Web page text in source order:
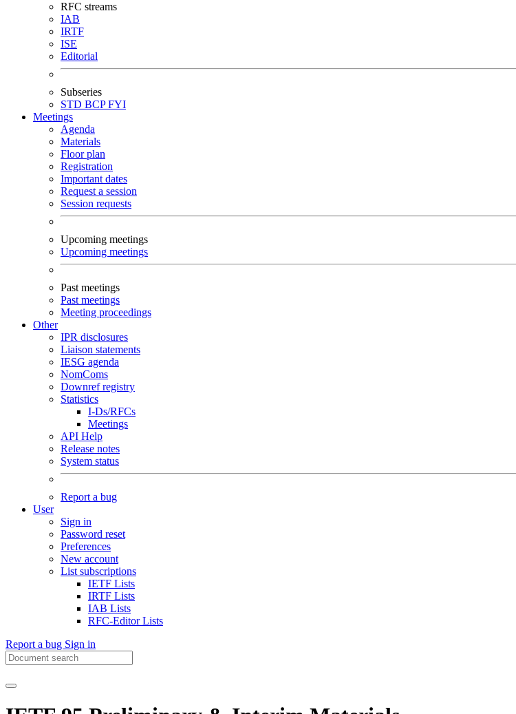
RFC streams
IAB
IRTF
ISE
Editorial
Subseries
STD BCPFYI
Meetings
Agenda
Materials
Floor plan
Registration
Important dates
Request a session
Session requests
Upcoming meetings
Upcoming meetings
Past meetings
Past meetings
Meeting proceedings
Other
IPR disclosures
Liaison statements
IESG agenda
NomComs
Downref registry
Statistics
I-Ds/RFCs
Meetings
API Help
Release notes
System status
Report a bug
User
Sign in
Password reset
Preferences
New account
List subscriptions
IETF Lists
IRTF Lists
IAB Lists
RFC-Editor Lists
Report a bug Sign in